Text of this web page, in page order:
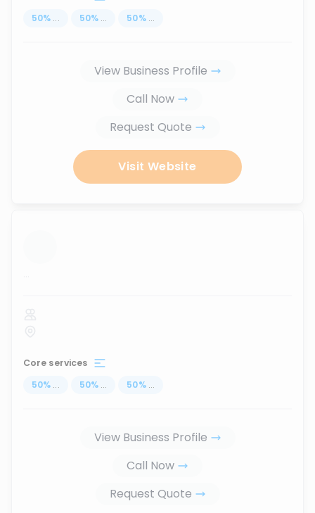
50% ... 50% ... 50% ...
View Business Profile
Call Now
Request Quote
Visit Website
...
Core services
50% ... 50% ... 50% ...
View Business Profile
Call Now
Request Quote